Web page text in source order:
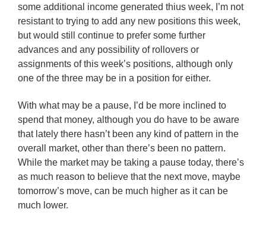
some additional income generated thius week, I’m not
resistant to trying to add any new positions this week,
but would still continue to prefer some further
advances and any possibility of rollovers or
assignments of this week’s positions, although only
one of the three may be in a position for either.
With what may be a pause, I’d be more inclined to
spend that money, although you do have to be aware
that lately there hasn’t been any kind of pattern in the
overall market, other than there’s been no pattern.
While the market may be taking a pause today, there’s
as much reason to believe that the next move, maybe
tomorrow’s move, can be much higher as it can be
much lower.